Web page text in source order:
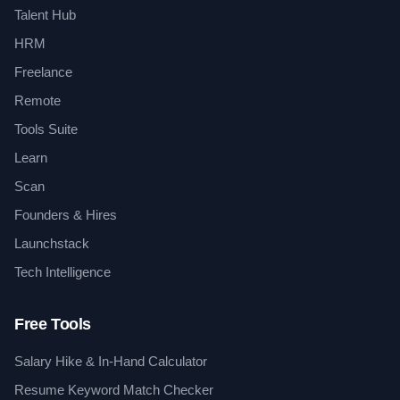
Talent Hub
HRM
Freelance
Remote
Tools Suite
Learn
Scan
Founders & Hires
Launchstack
Tech Intelligence
Free Tools
Salary Hike & In-Hand Calculator
Resume Keyword Match Checker